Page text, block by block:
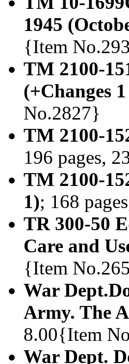
1945
{Item
TM 2100-
(+Changes
No.2827}
TM 2100-
196 pages,
TM 2100-
1); 168
TR 300-50
Care and
{Item
War
Army. The
8.00{Item
War Dept.